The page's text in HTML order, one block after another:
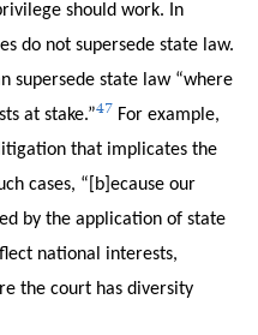
should work. In
do not supersede state law.
supersede state law “where
at stake.”47 For example,
that implicates the
cases, “[b]ecause our
by the application of state
national interests,
the court has diversity